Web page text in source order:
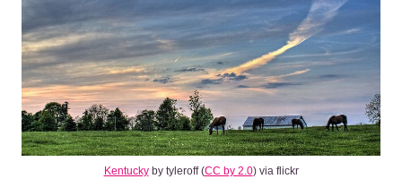
Kentuckyby tyleroff (CC by 2.0) via flickr